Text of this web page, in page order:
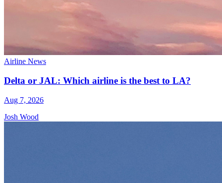
Airline News
Delta or JAL: Which airline is the best to LA?
Aug 7, 2026
Josh Wood